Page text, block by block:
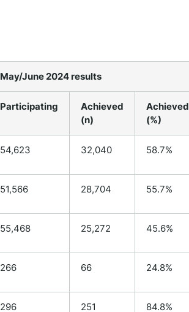
May/June 2024 results
Participating
Achieved
(n)
Achieved
(%)
54,623 32,040 58.7%
51,566 28,704 55.7%
55,468 25,272 45.6%
266 66 24.8%
296 251 84.8%